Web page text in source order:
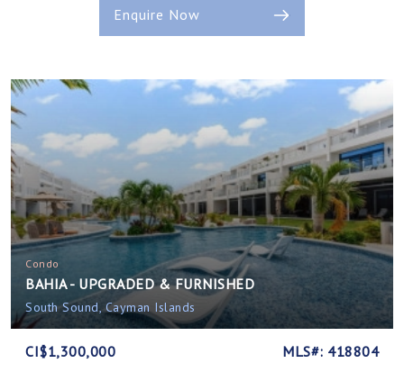
Enquire Now
Condo
BAHIA - UPGRADED & FURNISHED
South Sound, Cayman Islands
CI$1,300,000 MLS#: 418804